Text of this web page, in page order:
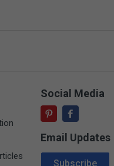
Social Media
Email Updates
Email Address
Subscribe